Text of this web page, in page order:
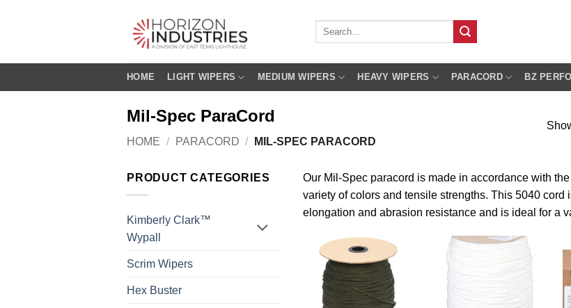
Search
HOME LIGHT WIPERS MEDIUM WIPERS HEAVY WIPERS PARACORD BZ
Mil-Spec ParaCord
HOME / PARACORD / MIL-SPEC PARACORD
PRODUCT CATEGORIES
Kimberly Clark™
Wypall
Scrim Wipers
Hex Buster
Our Mil-Spec paracord is made in accordance with
variety of colors and tensile strengths. This 5040
elongation and abrasion resistance and is ideal for a